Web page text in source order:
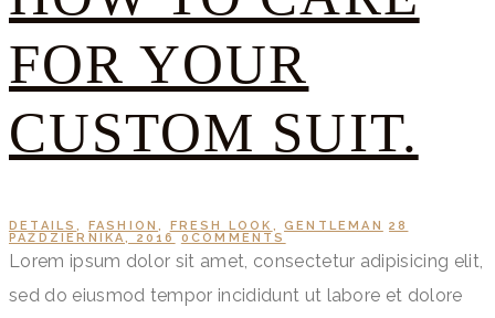
FOR YOUR
CUSTOM SUIT.
DETAILS, FASHION, FRESH LOOK ,GENTLEMAN
28
PAŹDZIERNIKA, 2016
0COMMENTS
Lorem ipsum dolor sit amet, consectetur adipisicing elit,
sed do eiusmod tempor incididunt ut labore et dolore